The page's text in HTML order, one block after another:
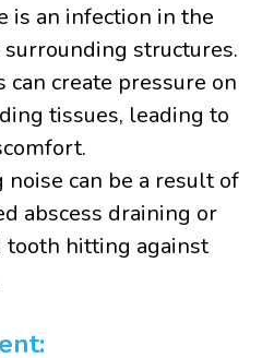
is an infection in the
structures.
can create pressure on
tissues, leading to
can be a result of
abscess draining or
tooth hitting against